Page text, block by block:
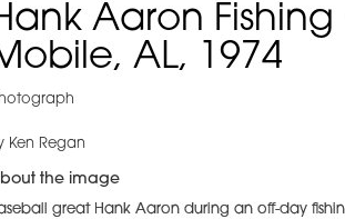
Aaron
AL, 1974
Ken Regan
the image
great Hank Aaron during an off-day